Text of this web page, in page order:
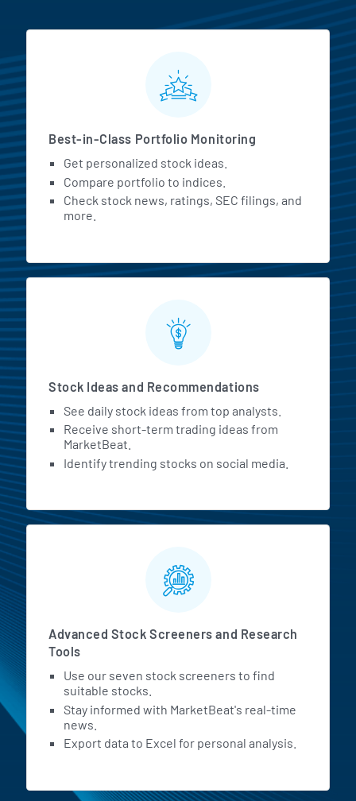
MarketBeat All Access
Best-in-Class Portfolio Monitoring
Get personalized stock ideas.
Compare portfolio to indices.
Check stock news, ratings, SEC filings, and
more.
Stock Ideas and Recommendations
See daily stock ideas from top analysts.
Receive short-term trading ideas from
MarketBeat.
Identify trending stocks on social media.
Advanced Stock Screeners and Research
Tools
Use our seven stock screeners to find
suitable stocks.
Stay informed with MarketBeat's real-time
news.
Export data to Excel for personal analysis.